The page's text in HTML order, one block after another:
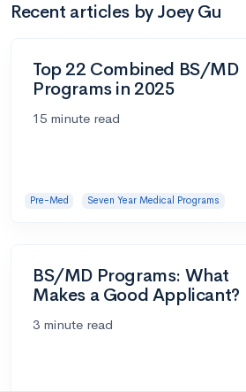
Recent articles by Joey Gu
Top 22 Combined BS/MD
Programs in 2025
15 minute read
Pre-Med Seven Year Medical Programs
BS/MD Programs: What
Makes a Good Applicant?
3 minute read